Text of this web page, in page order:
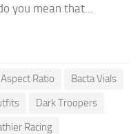
you mean that...
Aspect Ratio
Bacta Vials
Dark Troopers
Racing